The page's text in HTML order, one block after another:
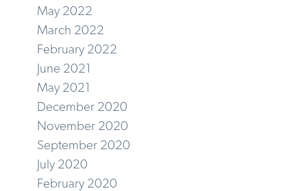
May 2022
March 2022
February 2022
June 2021
May 2021
December 2020
November 2020
September 2020
July 2020
February 2020